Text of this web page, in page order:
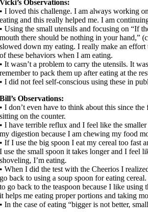
Vicki’s Observations:
• I loved this challenge. I am always working
eating and this really helped me. I am
• Using the small utensils and focusing on “If
mouth there should be nothing in your hand,”
slowed down my eating. I really make an effort
of these behaviors when I am eating.
• It wasn’t a problem to carry the utensils. It
remember to pack them up after eating at the
• I did not feel self-conscious using these in
Bill’s Observations:
• I don’t even have to think about this since the
sitting on the counter.
• I have terrible reflux and I feel like the
my digestion because I am chewing my food
• If I use the big spoon I eat my cereal too fast
I use the small spoon it takes longer and I feel
shoveling, I’m eating.
• When I did the test with the Cheerios I
go back to using a soup spoon for eating
to go back to the teaspoon because I like using
it helps me eating proper portions and taking
• In the case of eating “bigger is not better,